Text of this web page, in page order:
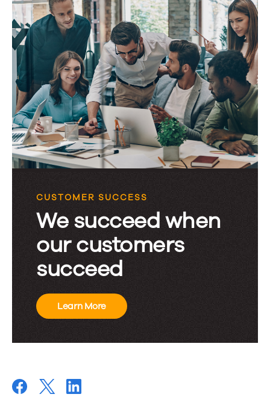
CUSTOMER SUCCESS
We succeed when
our customers
succeed
Learn More